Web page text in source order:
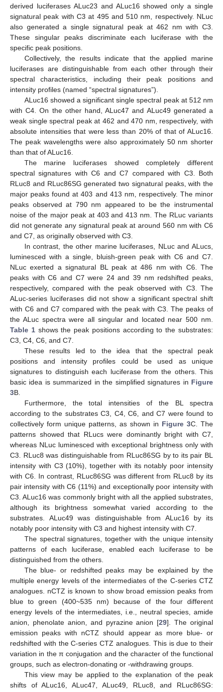
derived luciferases ALuc23 and ALuc16 showed only a single
signatural peak with C3 at 495 and 510 nm, respectively. NLuc
also generated a single signatural peak at 462 nm with C3.
These singular peaks discriminate each luciferase with the
specific peak positions.
Collectively, the results indicate that the applied marine
luciferases are distinguishable from each other through their
spectral characteristics, including their peak positions and
intensity profiles (named “spectral signatures”).
ALuc16 showed a significant single spectral peak at 512 nm
with C4. On the other hand, ALuc47 and ALuc49 generated a
weak single spectral peak at 462 and 470 nm, respectively, with
absolute intensities that were less than 20% of that of ALuc16.
The peak wavelengths were also approximately 50 nm shorter
than that of ALuc16.
The marine luciferases showed completely different
spectral signatures with C6 and C7 compared with C3. Both
RLuc8 and RLuc86SG generated two signatural peaks, with the
major peaks found at 403 and 413 nm, respectively. The minor
peaks observed at 790 nm appeared to be the instrumental
noise of the major peak at 403 and 413 nm. The RLuc variants
did not generate any signatural peak at around 560 nm with C6
and C7, as originally observed with C3.
In contrast, the other marine luciferases, NLuc and ALucs,
luminesced with a single, bluish-green peak with C6 and C7.
NLuc exerted a signatural BL peak at 486 nm with C6. The
peaks with C6 and C7 were 24 and 39 nm redshifted peaks,
respectively, compared with the peak observed with C3. The
ALuc-series luciferases did not show a significant spectral shift
with C6 and C7 compared with the peak with C3. The peaks of
the ALuc spectra were all singular and located near 500 nm.
Table 1shows the peak positions according to the substrates:
C3, C4, C6, and C7.
These results led to the idea that the spectral peak
positions and intensity profiles could be used as unique
signatures to distinguish each luciferase from the others. This
basic idea is summarized in the simplified signatures in Figure
3B.
Furthermore, the total intensities of the BL spectra
according to the substrates C3, C4, C6, and C7 were found to
collectively form unique patterns, as shown in Figure 3C. The
patterns showed that RLucs were dominantly bright with C7,
whereas NLuc luminesced with exceptional brightness only with
C3. RLuc8 was distinguishable from RLuc86SG by to its pair BL
intensity with C3 (10%), together with its notably poor intensity
with C6. In contrast, RLuc86SG was different from RLuc8 by its
pair intensity with C6 (11%) and exceptionally poor intensity with
C3. ALuc16 was commonly bright with all the applied substrates,
although its brightness somewhat varied according to the
substrates. ALuc49 was distinguishable from ALuc16 by its
notably poor intensity with C3 and highest intensity with C7.
The spectral signatures, together with the unique intensity
patterns of each luciferase, enabled each luciferase to be
distinguished from the others.
The blue- or redshifted peaks may be explained by the
multiple energy levels of the intermediates of the C-series CTZ
analogues. nCTZ is known to show broad emission peaks from
blue to green (400~535 nm) because of the four different
energy levels of the intermediates, i.e., neutral species, amide
anion, phenolate anion, and pyrazine anion [29]. The original
emission peaks with nCTZ should appear as more blue- or
redshifted with the C-series CTZ analogues. This is due to their
variation in the π conjugation and the character of the functional
groups, such as electron-donating or -withdrawing groups.
This view may be applied to the explanation of the peak
shifts of ALuc16, ALuc47, ALuc49, RLuc8, and RLuc86SG: